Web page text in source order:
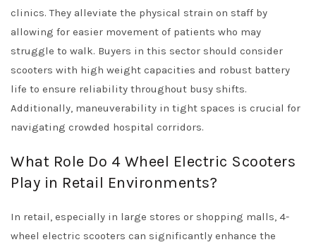
clinics. They alleviate the physical strain on staff by
allowing for easier movement of patients who may
struggle to walk. Buyers in this sector should consider
scooters with high weight capacities and robust battery
life to ensure reliability throughout busy shifts.
Additionally, maneuverability in tight spaces is crucial for
navigating crowded hospital corridors.
What Role Do 4 Wheel Electric Scooters
Play in Retail Environments?
In retail, especially in large stores or shopping malls, 4-
wheel electric scooters can significantly enhance the